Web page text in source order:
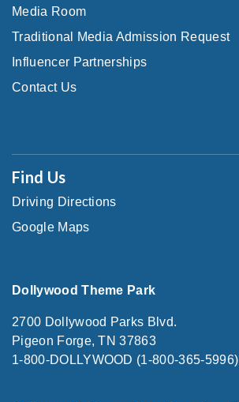
Media Room
Traditional Media Admission Request
Influencer Partnerships
Contact Us
Find Us
Driving Directions
Google Maps
Dollywood Theme Park
2700 Dollywood Parks Blvd.
Pigeon Forge, TN 37863
1-800-DOLLYWOOD (1-800-365-5996)